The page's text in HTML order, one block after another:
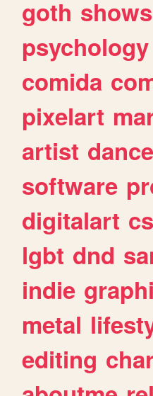
goth shows
psychology
comida
pixelart
artist dance
software
digitalart
lgbt dnd
indie
metal
editing